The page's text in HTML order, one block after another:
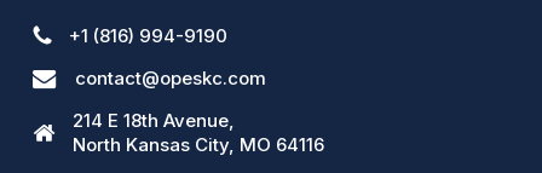
+1 (816) 994-9190
contact@opeskc.com
214 E 18th Avenue,
North Kansas City, MO 64116